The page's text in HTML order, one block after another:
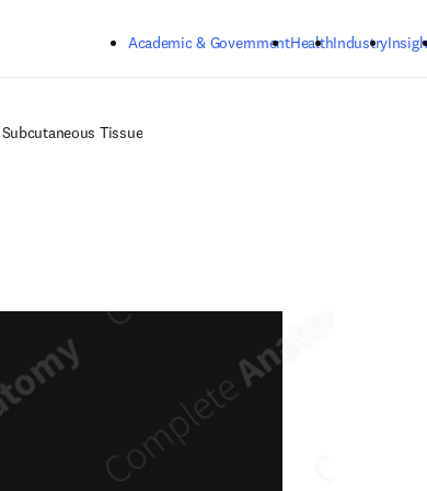
Academic & GovernmentHealthIndustry
Subcutaneous Tissue